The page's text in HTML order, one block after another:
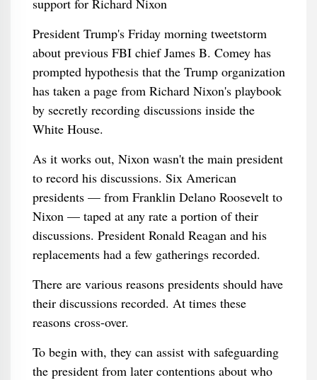
President Trump's Friday morning tweetstorm
about previous FBI chief James B. Comey has
prompted hypothesis that the Trump organization
has taken a page from Richard Nixon's playbook
by secretly recording discussions inside the
White House.
As it works out, Nixon wasn't the main president
to record his discussions. Six American
presidents — from Franklin Delano Roosevelt to
Nixon — taped at any rate a portion of their
discussions. President Ronald Reagan and his
replacements had a few gatherings recorded.
There are various reasons presidents should have
their discussions recorded. At times these
reasons cross-over.
To begin with, they can assist with safeguarding
the president from later contentions about who